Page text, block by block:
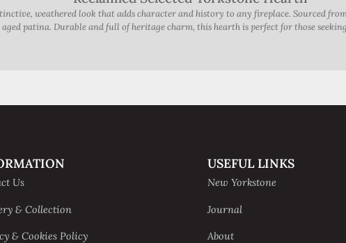
weathered look that adds character and history to any fireplace. Sourced
patina. Durable and full of heritage charm, this hearth is perfect for those
Us
& Collection
& Cookies Policy
USEFUL LINKS
New Yorkstone
Journal
About